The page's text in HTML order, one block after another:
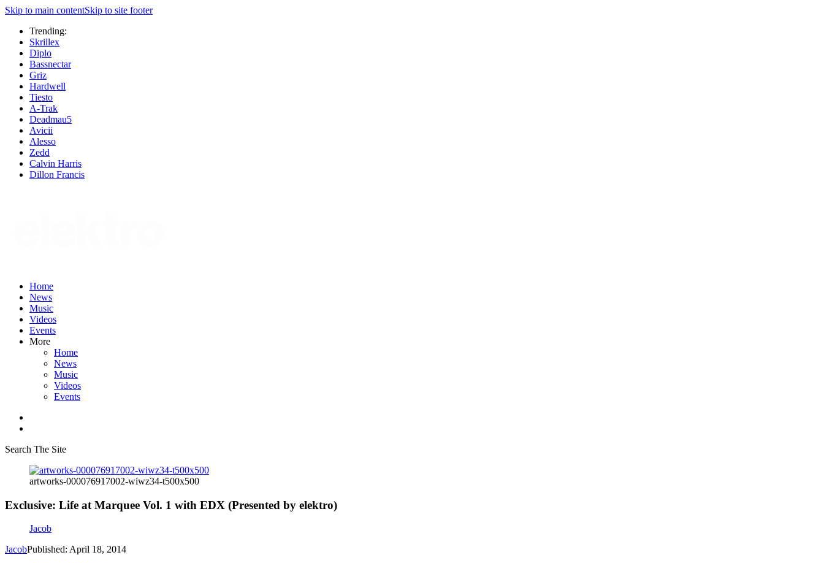
Skip to main contentSkip to site footer
Trending:
Skrillex
Diplo
Bassnectar
Griz
Hardwell
Tiesto
A-Trak
Deadmau5
Avicii
Alesso
Zedd
Calvin Harris
Dillon Francis
Home
News
Music
Videos
Events
More
Home
News
Music
Videos
Events
Search The Site
artworks-000076917002-wiwz34-t500x500
Exclusive: Life at Marquee Vol. 1 with EDX (Presented by elektro)
Jacob
JacobPublished: April 18, 2014